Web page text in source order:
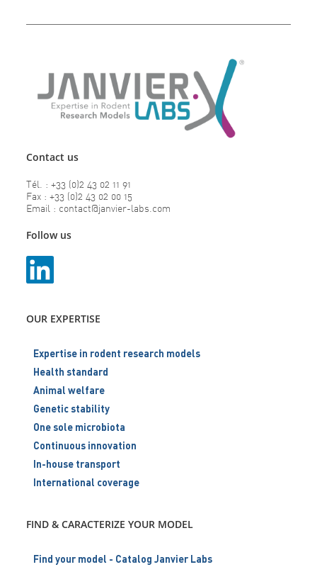
Contact us
Tél. : +33 (0)2 43 02 11 91
Fax : +33 (0)2 43 02 00 15
Email : contact@janvier-labs.com
Follow us
OUR EXPERTISE
Expertise in rodent research models
Health standard
Animal welfare
Genetic stability
One sole microbiota
Continuous innovation
In-house transport
International coverage
FIND & CARACTERIZE YOUR MODEL
Find your model - Catalog Janvier Labs